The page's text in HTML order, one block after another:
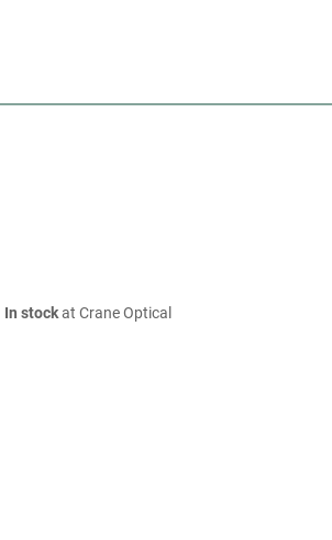
In stockat Crane Optical